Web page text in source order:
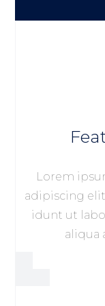
Lorem
adipiscing
idunt ut
aliqua